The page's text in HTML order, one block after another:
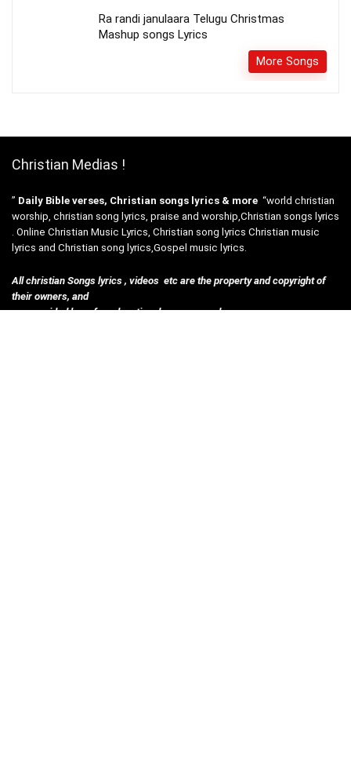
Ra randi janulaara Telugu Christmas
Mashup songs Lyrics
More Songs
Christian Medias !
” Daily Bible verses, Christian songs lyrics & more “world christian
worship, christian song lyrics, praise and worship,Christian songs lyrics
. Online Christian Music Lyrics, Christian song lyrics Christian music
lyrics and Christian song lyrics,Gospel music lyrics.
All christian Songs lyrics , videos etc are the property and copyright of
their owners, and
are provided here for educational purposes only.